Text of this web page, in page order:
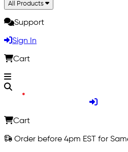
All Products
Support
Sign In
Cart
Cart
Order before 4pm EST for